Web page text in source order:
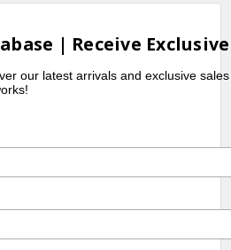
| Receive
our latest arrivals and exclusive